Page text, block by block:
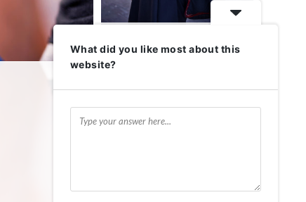
What did you like most about this
website?